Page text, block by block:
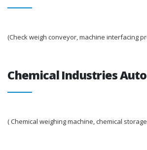
(Check weigh conveyor, machine interfacing
Chemical Industries
( Chemical weighing machine, chemical